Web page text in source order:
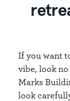
If you want
vibe, look
Marks
look